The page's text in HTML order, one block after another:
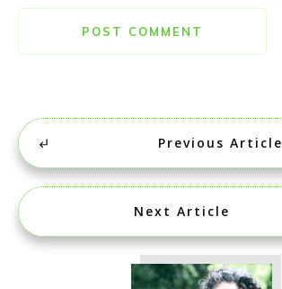
POST COMMENT
Previous Article
Next Article